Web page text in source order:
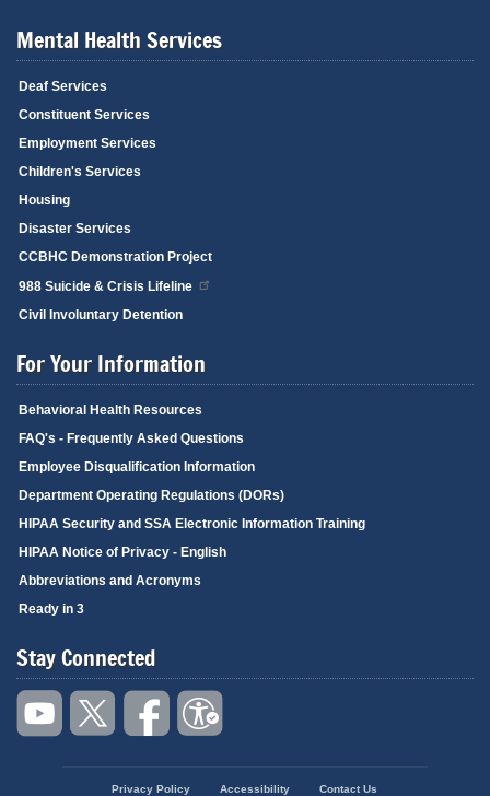
Mental Health Services
Deaf Services
Constituent Services
Employment Services
Children's Services
Housing
Disaster Services
CCBHC Demonstration Project
988 Suicide & Crisis Lifeline
Civil Involuntary Detention
For Your Information
Behavioral Health Resources
FAQ's - Frequently Asked Questions
Employee Disqualification Information
Department Operating Regulations (DORs)
HIPAA Security and SSA Electronic Information Training
HIPAA Notice of Privacy - English
Abbreviations and Acronyms
Ready in 3
Stay Connected
Privacy Policy Accessibility Contact Us